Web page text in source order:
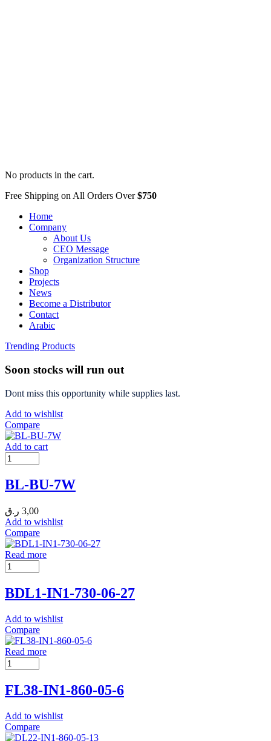
No products in the cart.
Free Shipping on All Orders Over$750
Home
Company
About Us
CEO Message
Organization Structure
Shop
Projects
News
Become a Distributor
Contact
Arabic
Trending Products
Soon stocks will run out
Dont miss this opportunity while supplies last.
Add to wishlist
Compare
Add to cart
BL-BU-7W
3,00 ر.ق
Add to wishlist
Compare
Read more
BDL1-IN1-730-06-27
Add to wishlist
Compare
Read more
FL38-IN1-860-05-6
Add to wishlist
Compare